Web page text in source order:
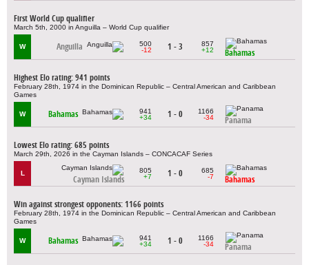
First World Cup qualifier
March 5th, 2000 in Anguilla – World Cup qualifier
W Anguilla
500
-12
1 - 3
857
+12
Bahamas
Highest Elo rating: 941 points
February 28th, 1974 in the Dominican Republic – Central American and Caribbean
Games
W Bahamas
941
+34
1 - 0
1166
-34
Panama
Lowest Elo rating: 685 points
March 29th, 2026 in the Cayman Islands – CONCACAF Series
L
Cayman Islands
805
+7
1 - 0
685
-7
Bahamas
Win against strongest opponents: 1166 points
February 28th, 1974 in the Dominican Republic – Central American and Caribbean
Games
W Bahamas
941
+34
1 - 0
1166
-34
Panama